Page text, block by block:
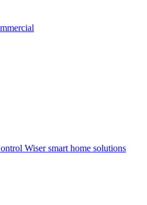
Wiser smart home solutions